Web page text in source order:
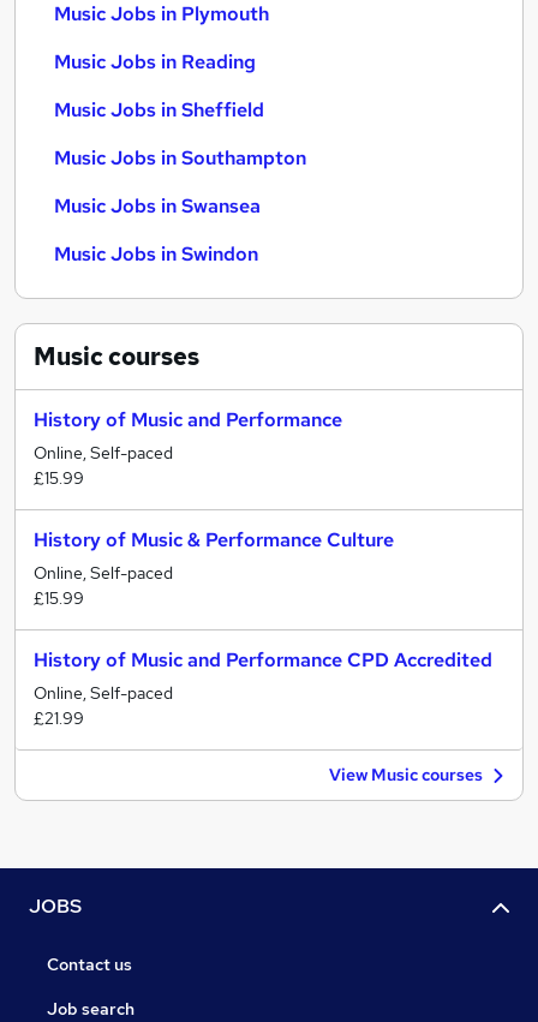
Music Jobs in Plymouth
Music Jobs in Reading
Music Jobs in Sheffield
Music Jobs in Southampton
Music Jobs in Swansea
Music Jobs in Swindon
Musiccourses
History of Music and Performance
Online, Self-paced
£15.99
History of Music & Performance Culture
Online, Self-paced
£15.99
History of Music and Performance CPD Accredited
Online, Self-paced
£21.99
View Music courses
JOBS
Contact us
Job search